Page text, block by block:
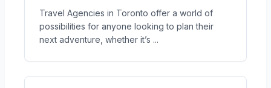
Travel Agencies in Toronto offer a world of
possibilities for anyone looking to plan their
next adventure, whether it’s ...